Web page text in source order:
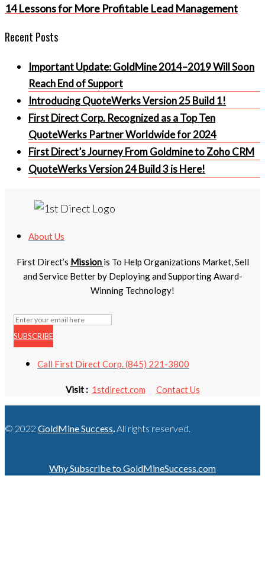
14 Lessons for More Profitable Lead Management
Recent Posts
Important Update: GoldMine 2014–2019 Will Soon
Reach End of Support
Introducing QuoteWerks Version 25 Build 1!
First Direct Corp. Recognized as a Top Ten
QuoteWerks Partner Worldwide for 2024
First Direct’s Journey From Goldmine to Zoho CRM
QuoteWerks Version 24 Build 3 is Here!
About Us
First Direct’s Mission is To Help Organizations Market, Sell
and Service Better by Deploying and Supporting Award-
Winning Technology!
SUBSCRIBE
Call First Direct Corp. (845) 221-3800
Visit : 1stdirect.com Contact Us
© 2022 GoldMine Success.All rights reserved.
Why Subscribe to GoldMineSuccess.com